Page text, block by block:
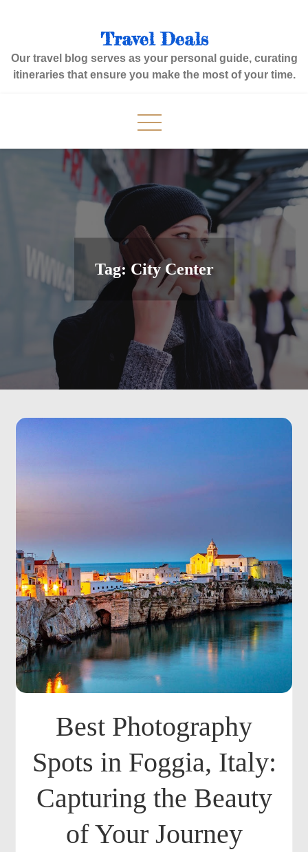
Travel Deals
Our travel blog serves as your personal guide, curating
itineraries that ensure you make the most of your time.
Tag: City Center
Best Photography
Spots in Foggia, Italy:
Capturing the Beauty
of Your Journey